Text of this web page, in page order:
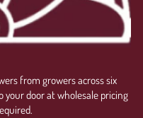
from growers across six
door at wholesale pricing